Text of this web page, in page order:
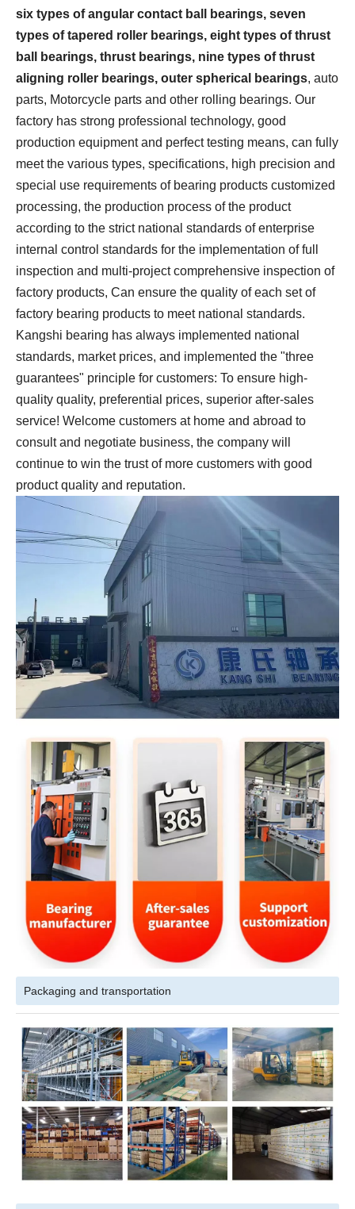
six types of angular contact ball bearings, seven
types of tapered roller bearings, eight types of thrust
ball bearings, thrust bearings, nine types of thrust
aligning roller bearings, outer spherical bearings, auto
parts, Motorcycle parts and other rolling bearings. Our
factory has strong professional technology, good
production equipment and perfect testing means, can fully
meet the various types, specifications, high precision and
special use requirements of bearing products customized
processing, the production process of the product
according to the strict national standards of enterprise
internal control standards for the implementation of full
inspection and multi-project comprehensive inspection of
factory products, Can ensure the quality of each set of
factory bearing products to meet national standards.
Kangshi bearing has always implemented national
standards, market prices, and implemented the "three
guarantees" principle for customers: To ensure high-
quality quality, preferential prices, superior after-sales
service! Welcome customers at home and abroad to
consult and negotiate business, the company will
continue to win the trust of more customers with good
product quality and reputation.
Packaging and transportation